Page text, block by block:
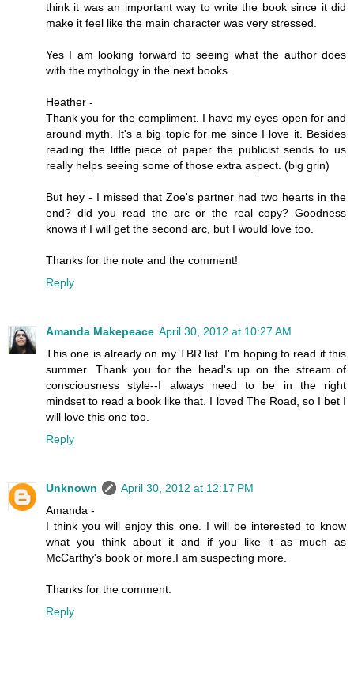
think it was an important way to write the book since it did
make it feel like the main character was very stressed.
Yes I am looking forward to seeing what the author does
with the mythology in the next books.
Heather -
Thank you for the compliment. I have my eyes open for and
around myth. It's a big topic for me since I love it. Besides
reading the little piece of paper the publicist sends to us
really helps seeing some of those extra aspect. (big grin)
But hey - I missed that Zoe's partner had two hearts in the
end? did you read the arc or the real copy? Goodness
knows if I will get the second arc, but I would love too.
Thanks for the note and the comment!
Reply
Amanda Makepeace April 30, 2012 at 10:27 AM
This one is already on my TBR list. I'm hoping to read it this
summer. Thank you for the head's up on the stream of
consciousness style--I always need to be in the right
mindset to read a book like that. I loved The Road, so I bet I
will love this one too.
Reply
Unknown
April 30, 2012 at 12:17 PM
Amanda -
I think you will enjoy this one. I will be interested to know
what you think about it and if you like it as much as
McCarthy's book or more.I am suspecting more.
Thanks for the comment.
Reply